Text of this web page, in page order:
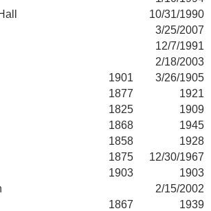
10/31/1990
3/25/2007
12/7/1991
2/18/2003
1901
3/26/1905
1877
1921
1825
1909
1868
1945
1858
1928
1875
12/30/1967
1903
1903
2/15/2002
1867
1939